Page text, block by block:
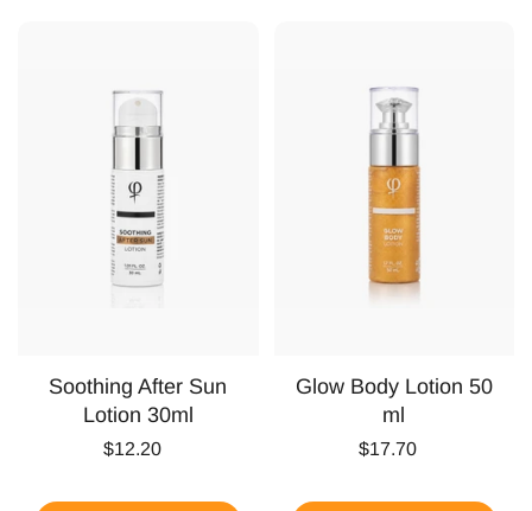
Soothing After Sun
Lotion 30ml
$12.20
Glow Body Lotion 50
ml
$17.70